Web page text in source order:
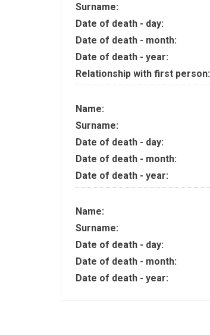
Surname:
Date of death - day:
Date of death - month:
Date of death - year:
Relationship with first person:
Name:
Surname:
Date of death - day:
Date of death - month:
Date of death - year:
Name:
Surname:
Date of death - day:
Date of death - month:
Date of death - year: